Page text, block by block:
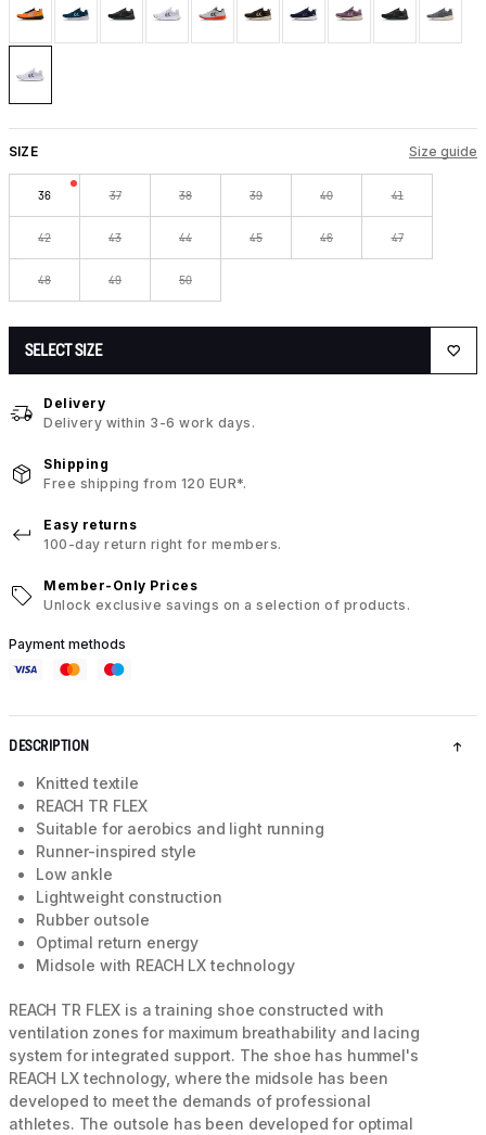
SIZE Size guide
36 37 38 39 40 41
42 43 44 45 46 47
48 49 50
SELECT SIZE
Delivery
Delivery within 3-6 work days.
Shipping
Free shipping from 120 EUR*.
Easy returns
100-day return right for members.
Member-Only Prices
Unlock exclusive savings on a selection of products.
Payment methods
DESCRIPTION
Knitted textile
REACH TR FLEX
Suitable for aerobics and light running
Runner-inspired style
Low ankle
Lightweight construction
Rubber outsole
Optimal return energy
Midsole with REACH LX technology
REACH TR FLEX is a training shoe constructed with
ventilation zones for maximum breathability and lacing
system for integrated support. The shoe has hummel's
REACH LX technology, where the midsole has been
developed to meet the demands of professional
athletes. The outsole has been developed for optimal